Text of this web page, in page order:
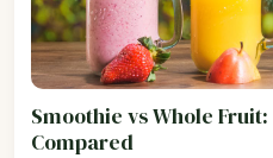
Smoothie vs Whole
Compared